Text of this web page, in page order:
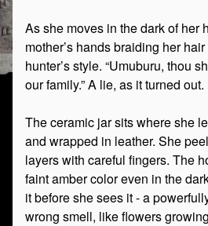
As she moves in the dark of her
mother’s hands braiding her
hunter’s style. “Umuburu, thou
our family.” A lie, as it turned out.
The ceramic jar sits where she
and wrapped in leather. She
layers with careful fingers. The
faint amber color even in the
it before she sees it - a
wrong smell, like flowers